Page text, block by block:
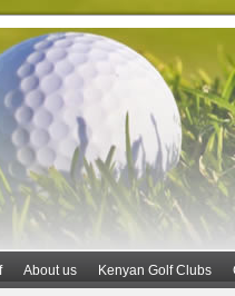
About us Kenyan Golf Clubs